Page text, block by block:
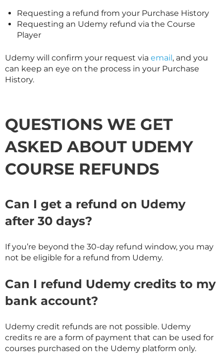
Requesting a refund from your Purchase History
Requesting an Udemy refund via the Course
Player
Udemy will confirm your request via email, and you
can keep an eye on the process in your Purchase
History.
QUESTIONS WE GET
ASKED ABOUT UDEMY
COURSE REFUNDS
Can I get a refund on Udemy
after 30 days?
If you’re beyond the 30-day refund window, you may
not be eligible for a refund from Udemy.
Can I refund Udemy credits to my
bank account?
Udemy credit refunds are not possible. Udemy
credits re are a form of payment that can be used for
courses purchased on the Udemy platform only.